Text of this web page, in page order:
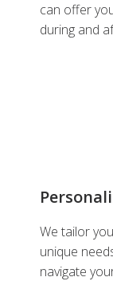
can offer
during and
We tailor
unique
navigate